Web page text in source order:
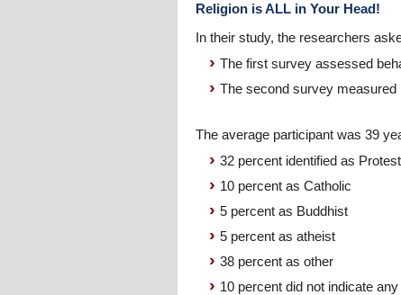
Religion is ALL in Your Head!
In their study, the researchers
The first survey assessed
The second survey measured
The average participant was 39
32 percent identified as
10 percent as Catholic
5 percent as Buddhist
5 percent as atheist
38 percent as other
10 percent did not indicate